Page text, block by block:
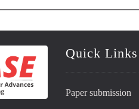
Quick Links
Paper submission